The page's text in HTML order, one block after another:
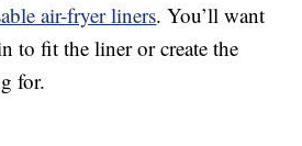
air-fryer liners. You’ll want
to fit the liner or create the
for.